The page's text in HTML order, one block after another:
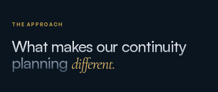
THE APPROACH
What makes our continuity
planning different.